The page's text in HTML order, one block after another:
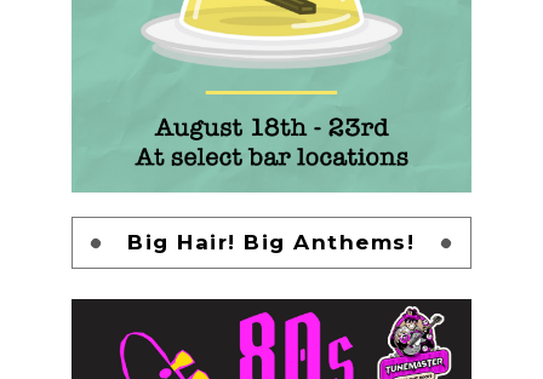
Big Hair! Big Anthems!